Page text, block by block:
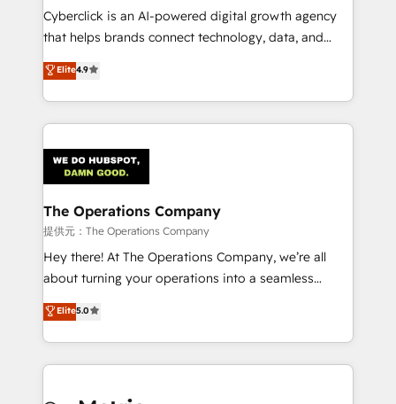
confidence and that leadership can rely on for
scalable revenue insights.
Cyberclick is an AI-powered digital growth agency
that helps brands connect technology, data, and
creativity to achieve measurable results. Founded in
Barcelona and operating across Spain, LATAM, and
the UK, we support global companies in building
smarter marketing, sales, and customer success
Iberia (Spain & Portugal), we combine human insight
with intelligent automation to drive sustainable
growth. Our multidisciplinary team designs solutions
that simplify complexity, boost performance, and
turn innovation into real impact. 🌍 Highlights •
HubSpot Partner since 2012 • 2022 EMEA Impact
projects • Clients in 30+ industries • Proprietary
technology for integrations • Multilingual team:
Elite4.9
The Operations Company
提供元：The Operations Company
Hey there! At The Operations Company, we’re all
about turning your operations into a seamless
experience that powers real results. We specialize in
transforming complex systems into efficient,
scalable solutions that work across your entire
organization. We’re a unique blend of deep HubSpot
Elite5.0